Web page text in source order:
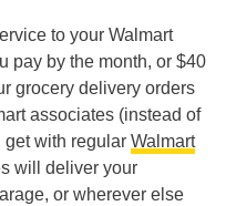
to your Walmart
pay by the month, or $40
grocery delivery orders
associates (instead of
get with regular Walmart
will deliver your
or wherever else